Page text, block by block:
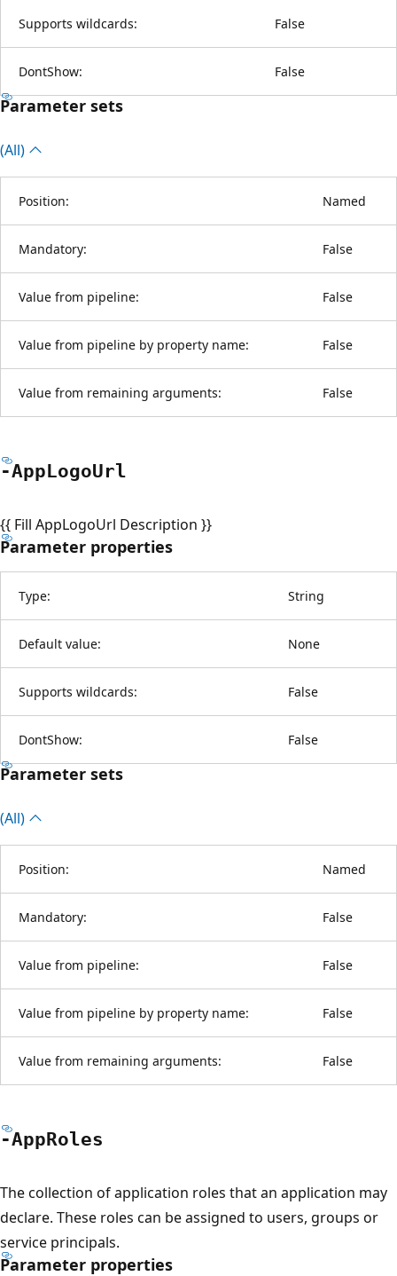
Supports wildcards: False
DontShow: False
Parameter sets
(All)
Position: Named
Mandatory: False
Value from pipeline: False
Value from pipeline by property name: False
Value from remaining arguments: False
-AppLogoUrl
{{ Fill AppLogoUrl Description }}
Parameter properties
Type: String
Default value: None
Supports wildcards: False
DontShow: False
Parameter sets
(All)
Position: Named
Mandatory: False
Value from pipeline: False
Value from pipeline by property name: False
Value from remaining arguments: False
-AppRoles
The collection of application roles that an application may
declare. These roles can be assigned to users, groups or
service principals.
Parameter properties